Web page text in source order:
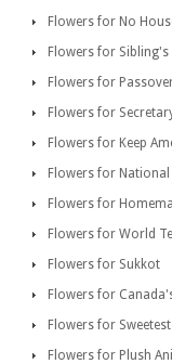
Flowers for No
Flowers for Sibling's
Flowers for
Flowers for
Flowers for Keep
Flowers for
Flowers for
Flowers for World
Flowers for Sukkot
Flowers for
Flowers for
Flowers for Plush